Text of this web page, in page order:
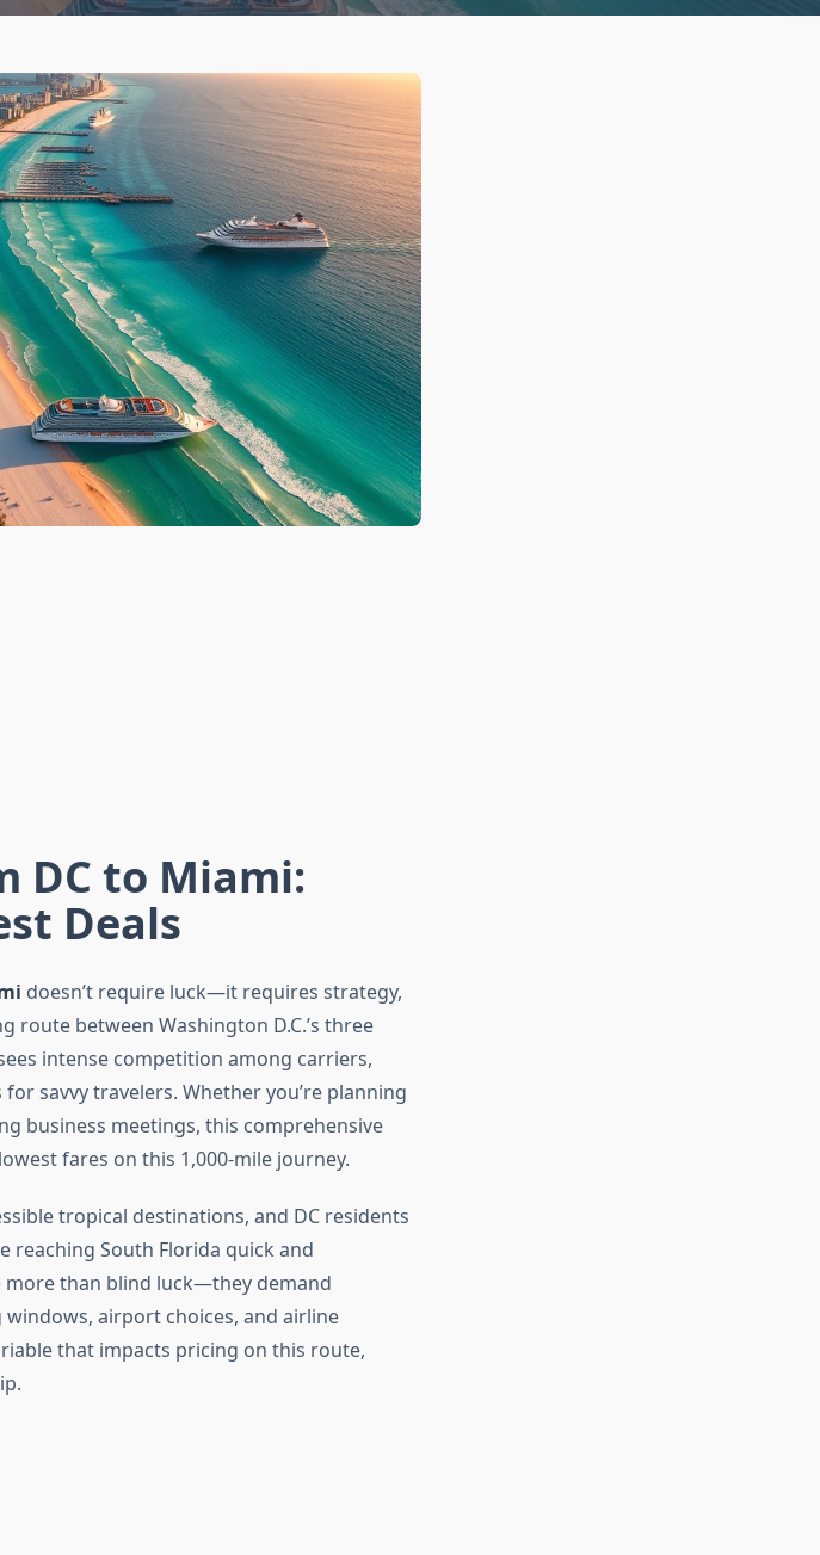
DC to Miami:
Deals
doesn’t require luck—it requires strategy,
between Washington D.C.’s three
intense competition among carriers,
savvy travelers. Whether you’re planning
business meetings, this comprehensive
fares on this 1,000-mile journey.
tropical destinations, and DC residents
South Florida quick and
more than blind luck—they demand
airport choices, and airline
that impacts pricing on this route,